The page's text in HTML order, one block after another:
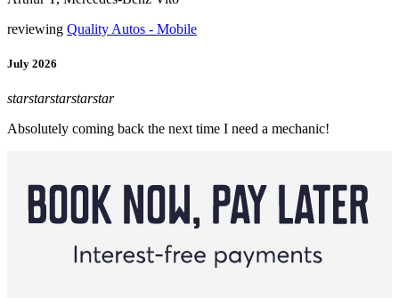
reviewing Quality Autos - Mobile
July 2026
starstarstarstarstar
Absolutely coming back the next time I need a mechanic!